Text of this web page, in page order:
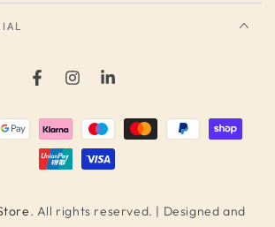
FacebookInstagramLinkedIn
. All rights reserved. | Designed and